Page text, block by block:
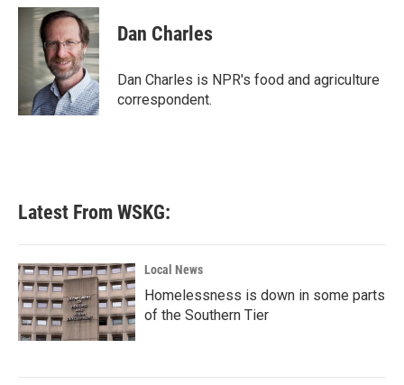
c
i
t
t
e
r
n
k
e
d
I
n
Dan Charles
Dan Charles is NPR's food and agriculture
correspondent.
Latest From WSKG:
Local News
Homelessness is down in some parts
of the Southern Tier